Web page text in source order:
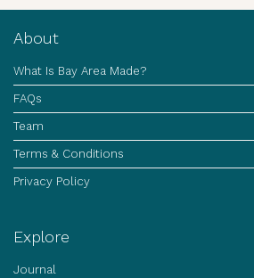
About
What Is Bay Area Made?
FAQs
Team
Terms & Conditions
Privacy Policy
Explore
Journal